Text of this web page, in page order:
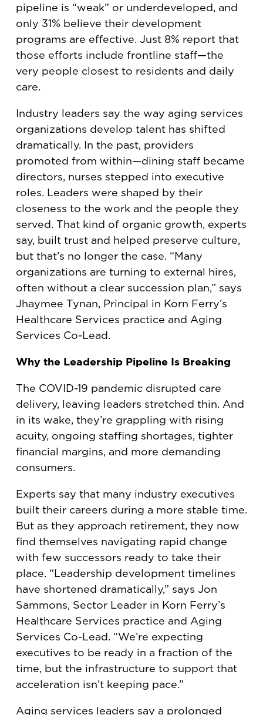
pipeline is “weak” or underdeveloped, and
only 31% believe their development
programs are effective. Just 8% report that
those efforts include frontline staff—the
very people closest to residents and daily
care.
Industry leaders say the way aging services
organizations develop talent has shifted
dramatically. In the past, providers
promoted from within—dining staff became
directors, nurses stepped into executive
roles. Leaders were shaped by their
closeness to the work and the people they
served. That kind of organic growth, experts
say, built trust and helped preserve culture,
but that’s no longer the case. “Many
organizations are turning to external hires,
often without a clear succession plan,” says
Jhaymee Tynan, Principal in Korn Ferry’s
Healthcare Services practice and Aging
Services Co-Lead.
Why the Leadership Pipeline Is Breaking
The COVID-19 pandemic disrupted care
delivery, leaving leaders stretched thin. And
in its wake, they’re grappling with rising
acuity, ongoing staffing shortages, tighter
financial margins, and more demanding
consumers.
Experts say that many industry executives
built their careers during a more stable time.
But as they approach retirement, they now
find themselves navigating rapid change
with few successors ready to take their
place. “Leadership development timelines
have shortened dramatically,” says Jon
Sammons, Sector Leader in Korn Ferry’s
Healthcare Services practice and Aging
Services Co-Lead. “We’re expecting
executives to be ready in a fraction of the
time, but the infrastructure to support that
acceleration isn’t keeping pace.”
Aging services leaders say a prolonged